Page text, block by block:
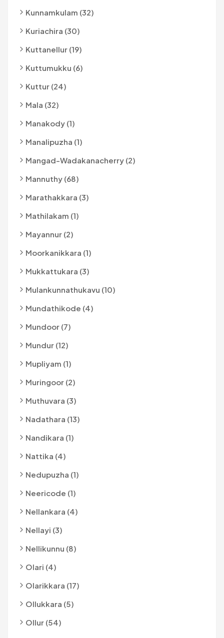
Kunnamkulam (32)
Kuriachira (30)
Kuttanellur (19)
Kuttumukku (6)
Kuttur (24)
Mala (32)
Manakody (1)
Manalipuzha (1)
Mangad-Wadakanacherry (2)
Mannuthy (68)
Marathakkara (3)
Mathilakam (1)
Mayannur (2)
Moorkanikkara (1)
Mukkattukara (3)
Mulankunnathukavu (10)
Mundathikode (4)
Mundoor (7)
Mundur (12)
Mupliyam (1)
Muringoor (2)
Muthuvara (3)
Nadathara (13)
Nandikara (1)
Nattika (4)
Nedupuzha (1)
Neericode (1)
Nellankara (4)
Nellayi (3)
Nellikunnu (8)
Olari (4)
Olarikkara (17)
Ollukkara (5)
Ollur (54)